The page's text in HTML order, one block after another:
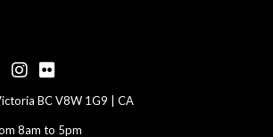
Instagram
Flickr
BC V8W 1G9 | CA
8am to 5pm